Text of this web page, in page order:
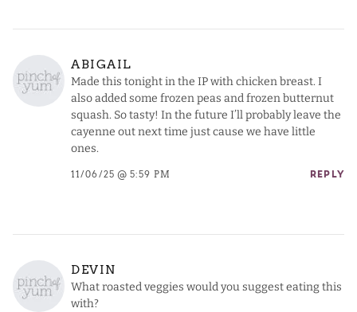
ABIGAIL
Made this tonight in the IP with chicken breast. I
also added some frozen peas and frozen butternut
squash. So tasty! In the future I’ll probably leave the
cayenne out next time just cause we have little
ones.
11/06/25 @ 5:59 PM REPLY
DEVIN
What roasted veggies would you suggest eating this
with?